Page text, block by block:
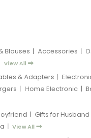
Blouses | Accessories |
View All
& Adapters |
| Home Electronic |
| Gifts for Husband
| View All